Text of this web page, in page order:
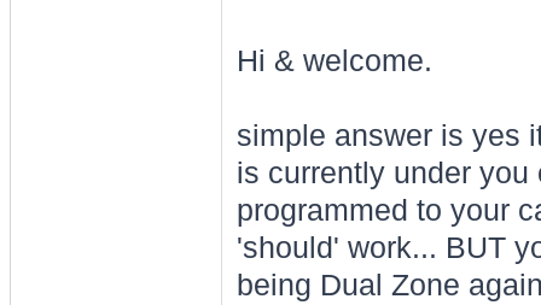
Hi & welcome.
simple answer is yes
is currently under
programmed to your
'should' work... BUT
being Dual Zone